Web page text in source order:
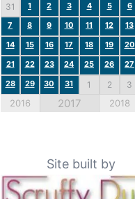
31
1 2 3 4 5
6
7
8 9 10 11 12
13
14
15 16 17 18 19
20
21
22 23 24 25 26
27
28
29 30 31 1 2 3
2016 2017 2018
Site built by